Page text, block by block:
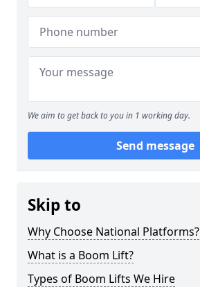
We aim to get back to you in 1 working day.
Send message
Skip to
Why Choose National Platforms?
What is a Boom Lift?
Types of Boom Lifts We Hire